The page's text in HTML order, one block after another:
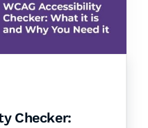
Checker: